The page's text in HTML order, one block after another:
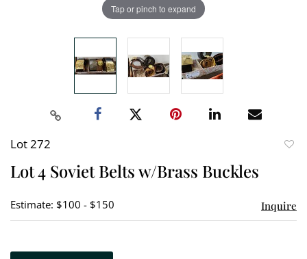
Tap or pinch to expand
Lot 272
Lot 4 Soviet Belts w/Brass Buckles
Estimate: $100 - $150 Inquire